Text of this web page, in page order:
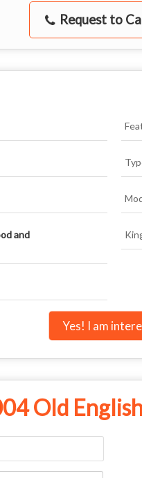
Request to
and
Yes! I am
Old